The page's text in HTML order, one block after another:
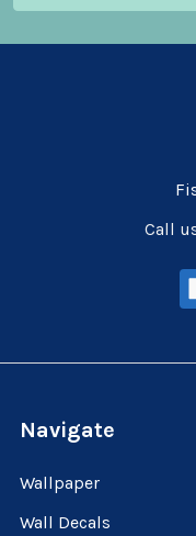
Call
Navigate
Wallpaper
Wall Decals